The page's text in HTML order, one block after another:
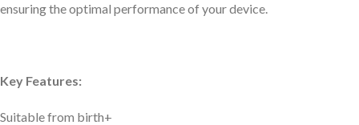
ensuring the optimal performance of your device.
Key Features:
Suitable from birth+